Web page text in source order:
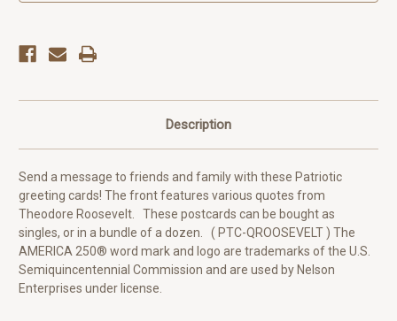
Description
Send a message to friends and family with these Patriotic
greeting cards! The front features various quotes from
Theodore Roosevelt. These postcards can be bought as
singles, or in a bundle of a dozen. ( PTC-QROOSEVELT ) The
AMERICA 250® word mark and logo are trademarks of the U.S.
Semiquincentennial Commission and are used by Nelson
Enterprises under license.